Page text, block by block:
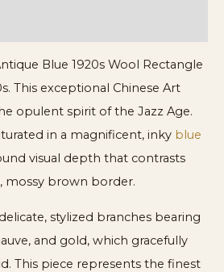
Blue 1920s Wool Rectangle
This exceptional Chinese Art
opulent spirit of the Jazz Age.
in a magnificent, inky blue
visual depth that contrasts
mossy brown border.
stylized branches bearing
and gold, which gracefully
This piece represents the finest